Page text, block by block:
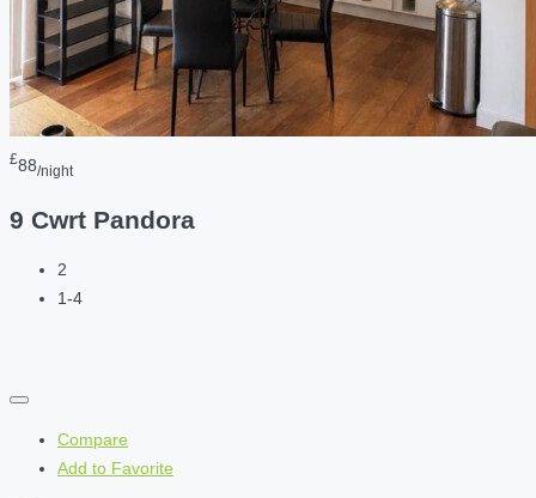
£88/night
9 Cwrt Pandora
2
1-4
Compare
Add to Favorite